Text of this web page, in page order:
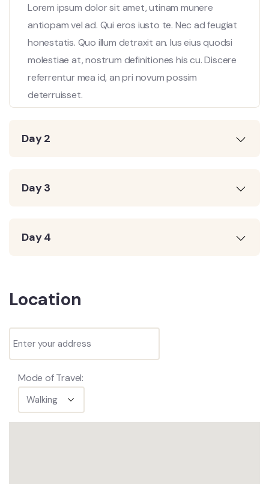
Lorem ipsum dolor sit amet, utinam munere
antiopam vel ad. Qui eros iusto te. Nec ad feugiat
honestatis. Quo illum detraxit an. Ius eius quodsi
molestiae at, nostrum definitiones his cu. Discere
referrentur mea id, an pri novum possim
deterruisset.
Day 2
Day 3
Day 4
Location
Mode of Travel: